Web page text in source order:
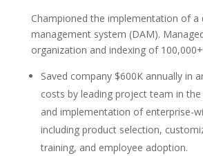
Championed the implementation of a
management system (DAM).
organization and indexing of
Saved company $600K annually in
costs by leading project team in
and implementation of enterprise-
including product selection,
training, and employee adoption.